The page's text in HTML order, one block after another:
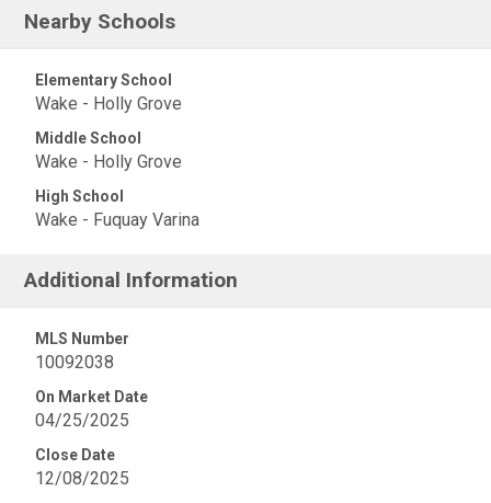
Nearby Schools
Elementary School
Wake - Holly Grove
Middle School
Wake - Holly Grove
High School
Wake - Fuquay Varina
Additional Information
MLS Number
10092038
On Market Date
04/25/2025
Close Date
12/08/2025